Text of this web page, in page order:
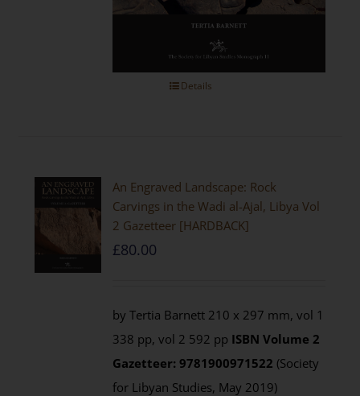
Details
An Engraved Landscape: Rock
Carvings in the Wadi al-Ajal, Libya Vol
2 Gazetteer [HARDBACK]
£80.00
by Tertia Barnett 210 x 297 mm, vol 1
338 pp, vol 2 592 pp ISBNVolume 2
Gazetteer: 9781900971522 (Society
for Libyan Studies, May 2019)